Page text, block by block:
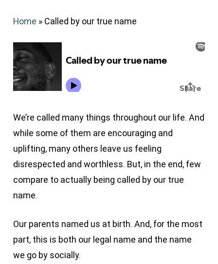
Home » Called by our true name
We’re called many things throughout our life. And
while some of them are encouraging and
uplifting, many others leave us feeling
disrespected and worthless. But, in the end, few
compare to actually being called by our true
name.
Our parents named us at birth. And, for the most
part, this is both our legal name and the name
we go by socially.